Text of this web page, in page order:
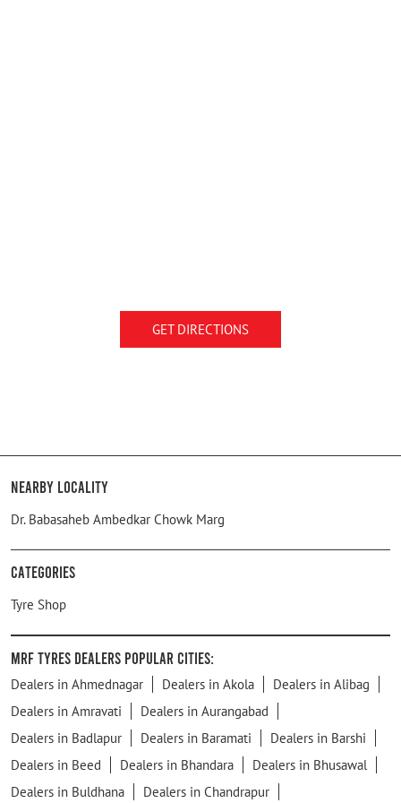
GET DIRECTIONS
Nearby Locality
Dr. Babasaheb Ambedkar Chowk Marg
Categories
Tyre Shop
MRF Tyres Dealers Popular Cities:
Dealers in Ahmednagar Dealers in Akola
Dealers in Alibag
Dealers in Amravati
Dealers in Aurangabad
Dealers in Badlapur
Dealers in Baramati
Dealers in Barshi
Dealers in Beed
Dealers in Bhandara
Dealers in Bhusawal
Dealers in Buldhana
Dealers in Chandrapur